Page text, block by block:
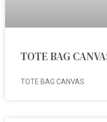
TOTE BAG
TOTE BAG CANVAS